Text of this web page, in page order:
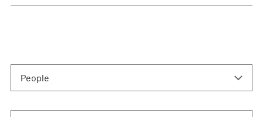
People